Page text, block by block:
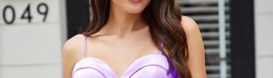
up Wedding
Dresses
Sleeveless
Homecoming
Dress Lace